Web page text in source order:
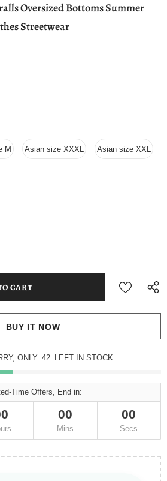
Oversized Bottoms Summer
Streetwear
M Asian size XXXL Asian size XXL
BUY IT NOW
ONLY 42 LEFT IN STOCK
Time Offers, End in:
00
Mins
00
Secs